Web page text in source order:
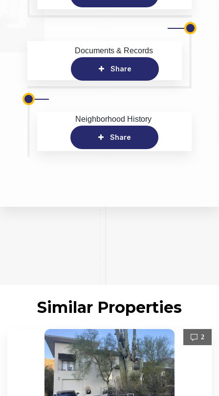
Documents & Records
Share
Neighborhood History
Share
Similar Properties
2